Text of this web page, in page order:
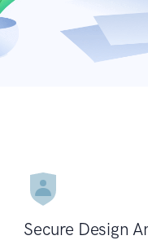
Secure Design